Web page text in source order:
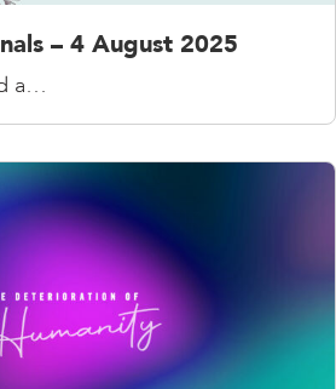
– 4 August 2025
a…